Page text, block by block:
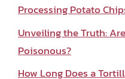
Processing Potato
Unveiling the Truth:
Poisonous?
How Long Does a